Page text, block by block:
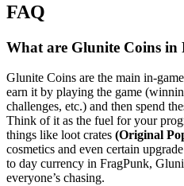
FAQ
What are Glunite Coins in
Glunite Coins are the main in-
earn it by playing the game
challenges, etc.) and then spend
Think of it as the fuel for your
things like loot crates (Original
cosmetics and even certain
to day currency in FragPunk,
everyone’s chasing.